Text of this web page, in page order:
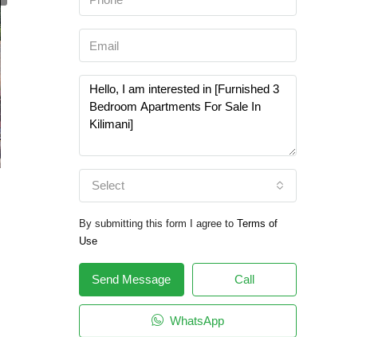
Select
By submitting this form I agree to Terms of
Use
Send Message Call
WhatsApp